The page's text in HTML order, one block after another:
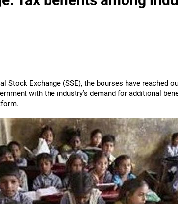
Exchange (SSE), the bourses have reached
with the industry’s demand for additional